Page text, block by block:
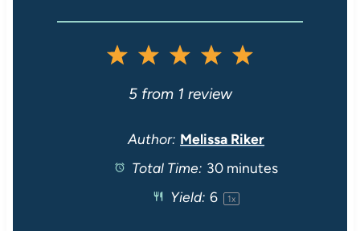
5
t
a
4
S
t
a
r
3
S
t
a
r
2
S
t
a
1
S
t
a
5from 1 review
Author: Melissa Riker
Total Time: 30 minutes
Yield: 6 1x